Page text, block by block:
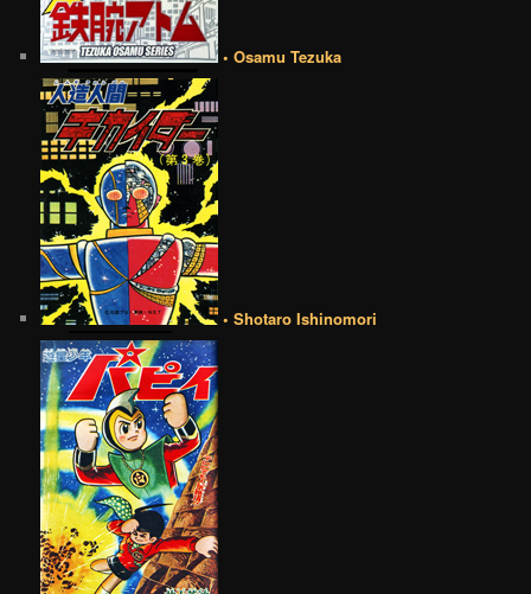
• Osamu Tezuka
• Shotaro Ishinomori